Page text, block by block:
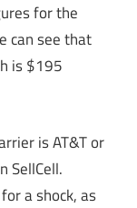
for the
can see that
is $195
is AT&T or
SellCell.
a shock, as